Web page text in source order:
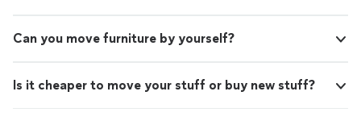
Can you move furniture by yourself?
Is it cheaper to move your stuff or buy new stuff?